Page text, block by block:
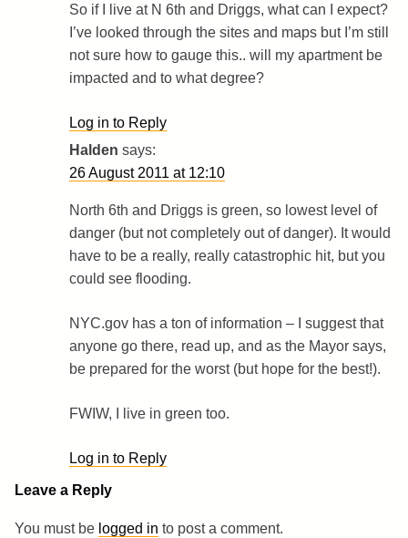
So if I live at N 6th and Driggs, what can I expect?
I’ve looked through the sites and maps but I’m still
not sure how to gauge this.. will my apartment be
impacted and to what degree?
Log in to Reply
Halden says:
26 August 2011 at 12:10
North 6th and Driggs is green, so lowest level of
danger (but not completely out of danger). It would
have to be a really, really catastrophic hit, but you
could see flooding.
NYC.gov has a ton of information – I suggest that
anyone go there, read up, and as the Mayor says,
be prepared for the worst (but hope for the best!).
FWIW, I live in green too.
Log in to Reply
Leave a Reply
You must be logged in to post a comment.